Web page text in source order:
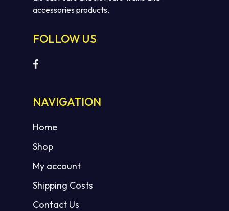
accessories products.
FOLLOW US
NAVIGATION
Home
Shop
My account
Shipping Costs
Contact Us